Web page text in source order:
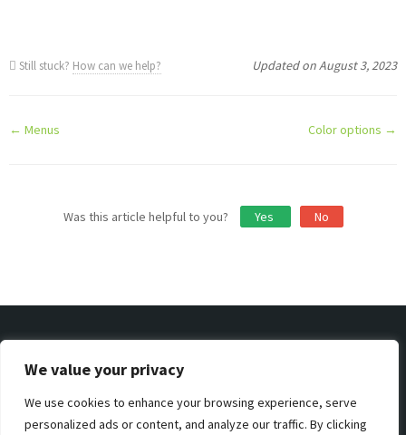
We value your privacy
We use cookies to enhance your browsing experience, serve
personalized ads or content, and analyze our traffic. By clicking
Still stuck? How can we help? Updated on August 3, 2023
Doc
← Menus Color options →
Was this article helpful to you? Yes No
Privacy & Policy Support Terms & Condition